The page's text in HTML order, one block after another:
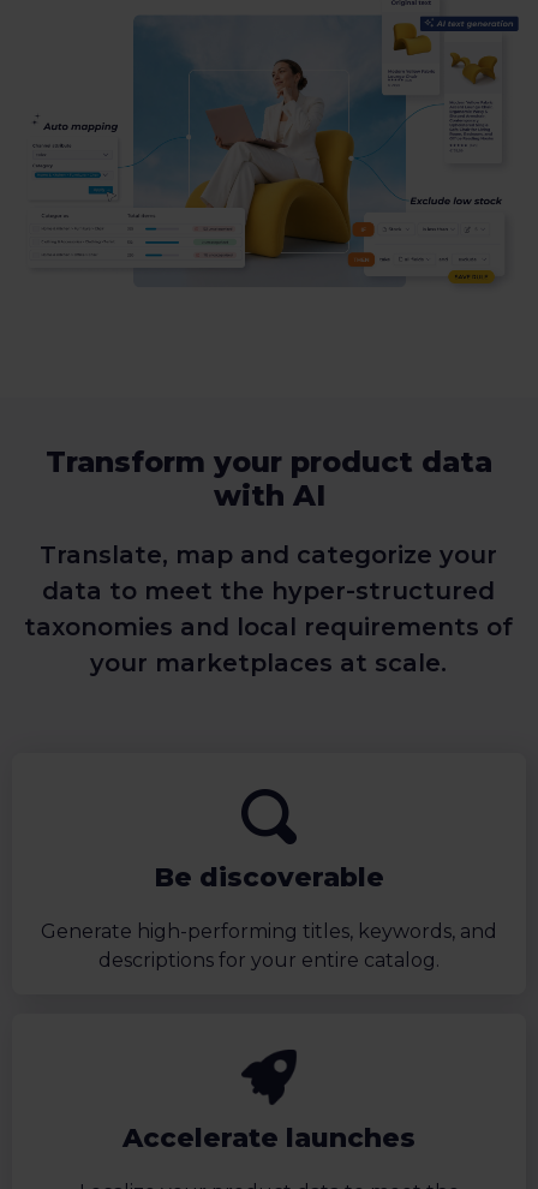
Transform your product data
with AI
Translate, map and categorize your
data to meet the hyper-structured
taxonomies and local requirements of
your marketplaces at scale.
Be discoverable
Generate high-performing titles, keywords, and
descriptions for your entire catalog.
Accelerate launches